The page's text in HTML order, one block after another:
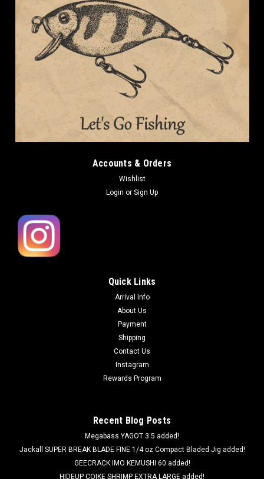
Accounts & Orders
Wishlist
Login or Sign Up
Quick Links
Arrival Info
About Us
Payment
Shipping
Contact Us
Instagram
Rewards Program
Recent Blog Posts
Megabass YAGOT 3.5 added!
Jackall SUPER BREAK BLADE FINE 1/4 oz Compact Bladed Jig added!
GEECRACK IMO KEMUSHI 60 added!
HIDEUP COIKE SHRIMP EXTRA LARGE added!